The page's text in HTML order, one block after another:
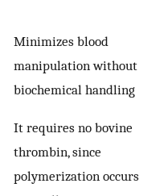
Minimizes blood
manipulation without
biochemical handling
It requires no bovine
thrombin, since
polymerization occurs